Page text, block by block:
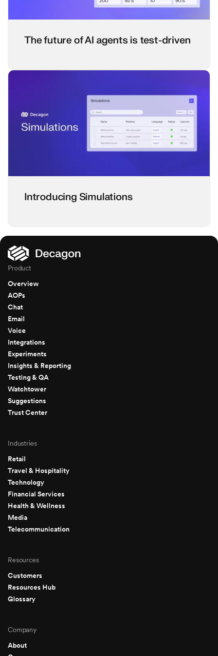
The future of AI agents is test-driven
Introducing Simulations
Product
Overview
AOPs
Chat
Email
Voice
Integrations
Experiments
Insights & Reporting
Testing & QA
Watchtower
Suggestions
Trust Center
Industries
Retail
Travel & Hospitality
Technology
Financial Services
Health & Wellness
Media
Telecommunication
Resources
Customers
Resources Hub
Glossary
Company
About